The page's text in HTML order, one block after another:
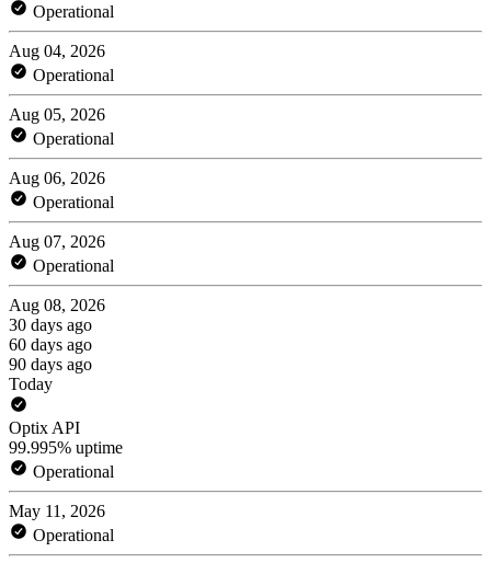
Operational
Aug 04, 2026
Operational
Aug 05, 2026
Operational
Aug 06, 2026
Operational
Aug 07, 2026
Operational
Aug 08, 2026
30 days ago
60 days ago
90 days ago
Today
Optix API
99.995% uptime
Operational
May 11, 2026
Operational